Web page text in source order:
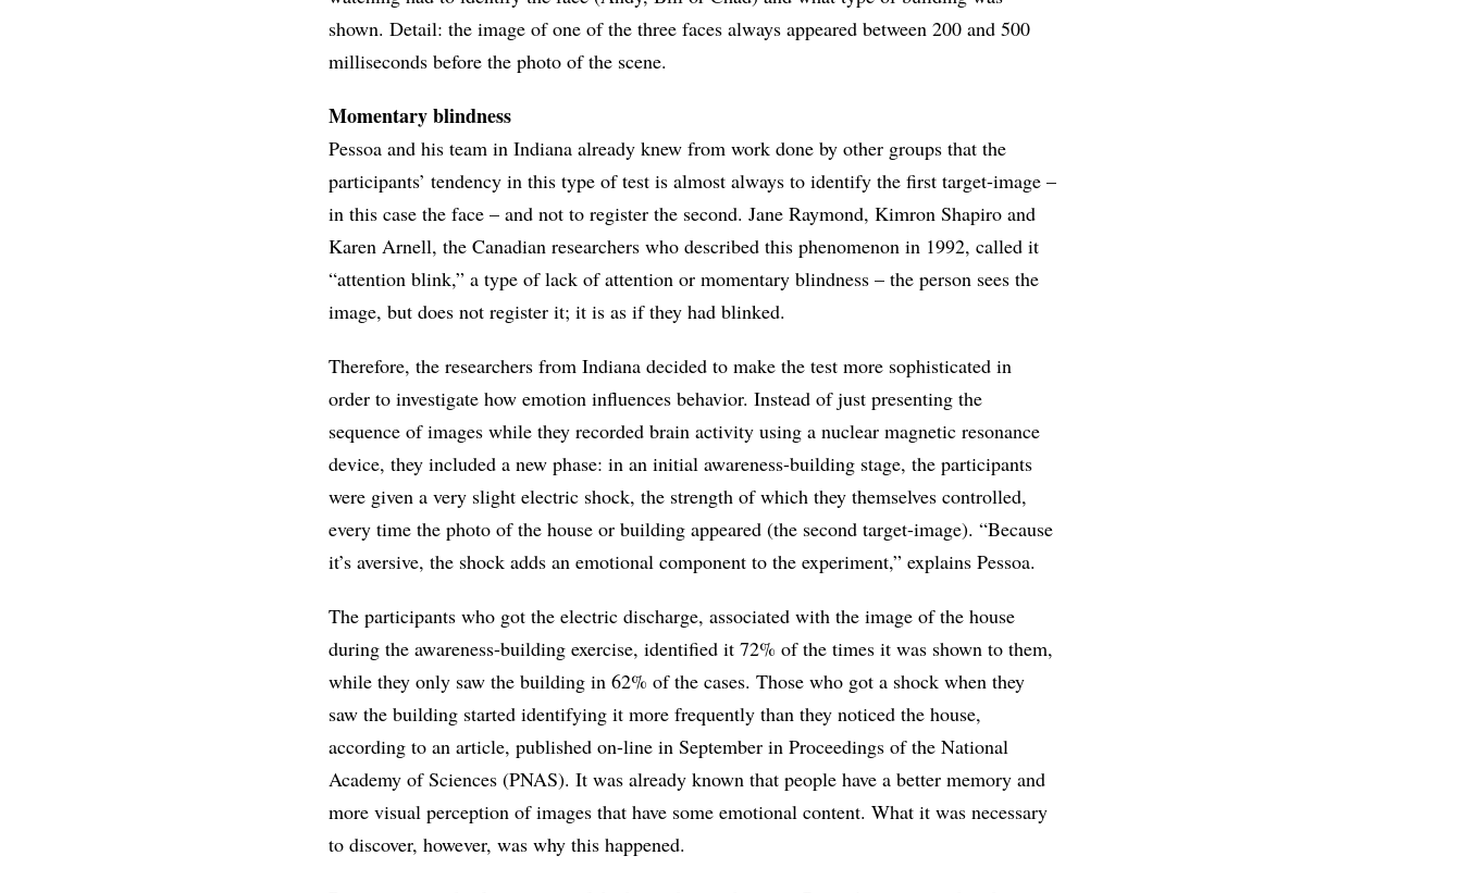
shown. Detail: the image of one of the three faces always appeared between 200 and 500
milliseconds before the photo of the scene.
Momentary blindness
Pessoa and his team in Indiana already knew from work done by other groups that the
participants’ tendency in this type of test is almost always to identify the first target-image –
in this case the face – and not to register the second. Jane Raymond, Kimron Shapiro and
Karen Arnell, the Canadian researchers who described this phenomenon in 1992, called it
“attention blink,” a type of lack of attention or momentary blindness – the person sees the
image, but does not register it; it is as if they had blinked.
Therefore, the researchers from Indiana decided to make the test more sophisticated in
order to investigate how emotion influences behavior. Instead of just presenting the
sequence of images while they recorded brain activity using a nuclear magnetic resonance
device, they included a new phase: in an initial awareness-building stage, the participants
were given a very slight electric shock, the strength of which they themselves controlled,
every time the photo of the house or building appeared (the second target-image). “Because
it’s aversive, the shock adds an emotional component to the experiment,” explains Pessoa.
The participants who got the electric discharge, associated with the image of the house
during the awareness-building exercise, identified it 72% of the times it was shown to them,
while they only saw the building in 62% of the cases. Those who got a shock when they
saw the building started identifying it more frequently than they noticed the house,
according to an article, published on-line in September in Proceedings of the National
Academy of Sciences (PNAS). It was already known that people have a better memory and
more visual perception of images that have some emotional content. What it was necessary
to discover, however, was why this happened.